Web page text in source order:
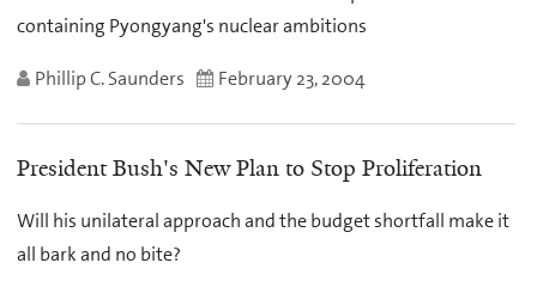
containing Pyongyang's nuclear ambitions
Phillip C. Saunders February 23, 2004
President Bush's New Plan to Stop Proliferation
Will his unilateral approach and the budget shortfall make it
all bark and no bite?